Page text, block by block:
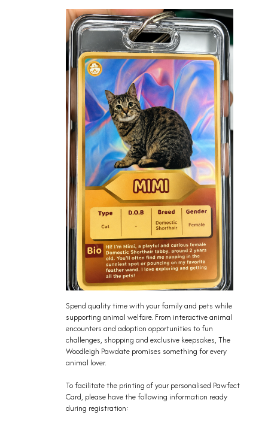
Spend quality time with your family and pets while
supporting animal welfare. From interactive animal
encounters and adoption opportunities to fun
challenges, shopping and exclusive keepsakes, The
Woodleigh Pawdate promises something for every
animal lover.
To facilitate the printing of your personalised Pawfect
Card, please have the following information ready
during registration: